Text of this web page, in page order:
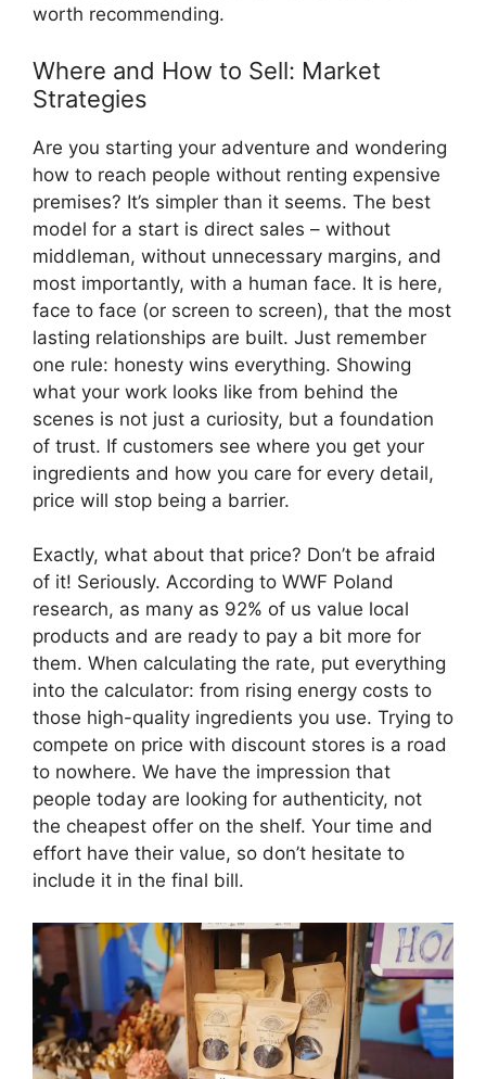
worth recommending.
Where and How to Sell: Market
Strategies
Are you starting your adventure and wondering
how to reach people without renting expensive
premises? It’s simpler than it seems. The best
model for a start is direct sales – without
middleman, without unnecessary margins, and
most importantly, with a human face. It is here,
face to face (or screen to screen), that the most
lasting relationships are built. Just remember
one rule: honesty wins everything. Showing
what your work looks like from behind the
scenes is not just a curiosity, but a foundation
of trust. If customers see where you get your
ingredients and how you care for every detail,
price will stop being a barrier.
Exactly, what about that price? Don’t be afraid
of it! Seriously. According to WWF Poland
research, as many as 92% of us value local
products and are ready to pay a bit more for
them. When calculating the rate, put everything
into the calculator: from rising energy costs to
those high-quality ingredients you use. Trying to
compete on price with discount stores is a road
to nowhere. We have the impression that
people today are looking for authenticity, not
the cheapest offer on the shelf. Your time and
effort have their value, so don’t hesitate to
include it in the final bill.